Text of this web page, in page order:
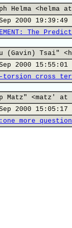
Helma
2000 19:39:49
The
(Gavin) Tsai"
2000 15:55:01
torsion cross
<matz' at
2000 15:05:17
more